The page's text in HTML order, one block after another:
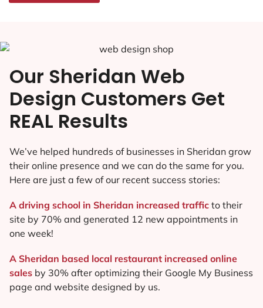
Our Sheridan Web
Design Customers Get
REAL Results
We’ve helped hundreds of businesses in Sheridan grow
their online presence and we can do the same for you.
Here are just a few of our recent success stories:
A driving school in Sheridan increased traffic to their
site by 70% and generated 12 new appointments in
one week!
A Sheridan based local restaurant increased online
sales by 30% after optimizing their Google My Business
page and website designed by us.